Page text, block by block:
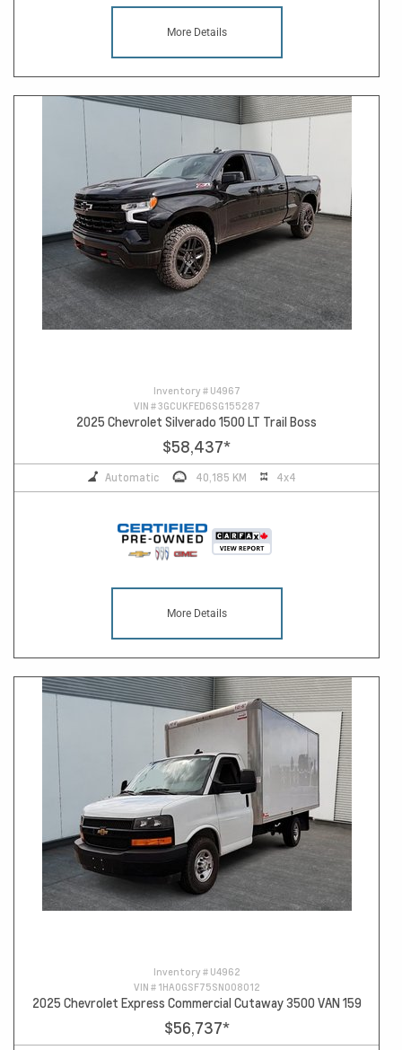
More Details
Inventory # U4967
VIN #3GCUKFED6SG155287
2025 Chevrolet Silverado 1500 LT Trail Boss
$58,437*
Automatic 40,185 KM 4x4
More Details
Inventory # U4962
VIN # 1HA0GSF75SN008012
2025 Chevrolet Express Commercial Cutaway 3500 VAN 159
$56,737*